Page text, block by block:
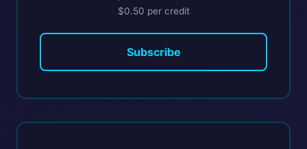
$0.50 per credit
Subscribe